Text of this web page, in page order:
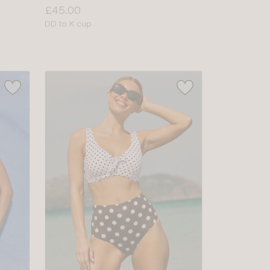
Price:
£45.00
Available
DD to K cup